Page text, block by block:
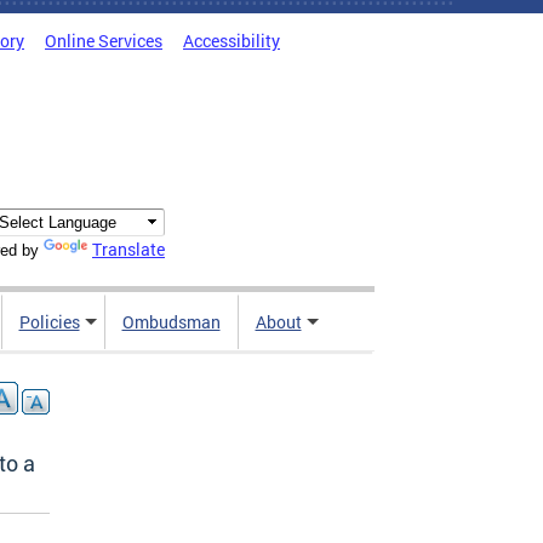
Online Services Accessibility
by Translate
Policies Ombudsman About
a